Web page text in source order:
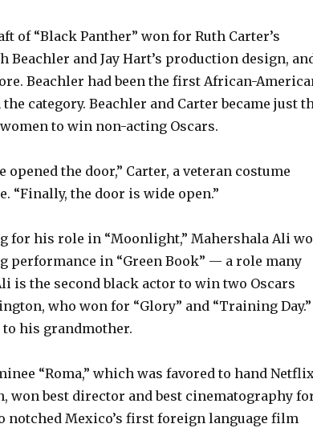
of “Black Panther” won for Ruth Carter’s
Beachler and Jay Hart’s production design,
Beachler had been the first African-
category. Beachler and Carter became just
to win non-acting Oscars.
opened the door,” Carter, a veteran costume
“Finally, the door is wide open.”
for his role in “Moonlight,” Mahershala Ali
performance in “Green Book” — a role many
is the second black actor to win two Oscars
who won for “Glory” and “Training Day.”
his grandmother.
“Roma,” which was favored to hand
won best director and best cinematography
notched Mexico’s first foreign language film